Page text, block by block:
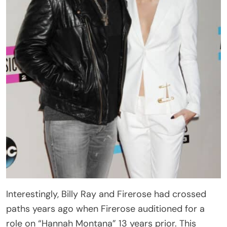
Interestingly, Billy Ray and Firerose had crossed
paths years ago when Firerose auditioned for a
role on “Hannah Montana” 13 years prior. This